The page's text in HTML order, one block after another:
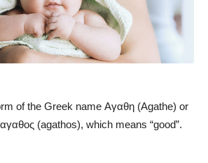
of the Greek name Αγαθη (Agathe) or
(agathos), which means “good”.